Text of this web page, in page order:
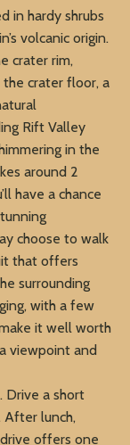
in hardy shrubs
volcanic origin.
crater rim,
crater floor, a
Rift Valley
in the
around 2
have a chance
choose to walk
that offers
surrounding
with a few
it well worth
viewpoint and
Drive a short
After lunch,
offers one